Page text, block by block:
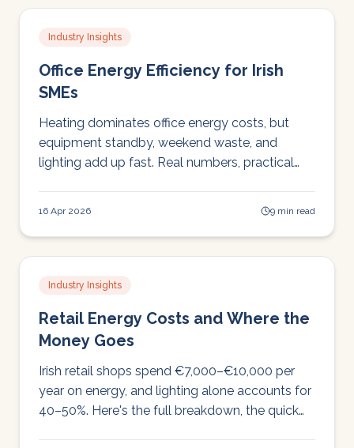
Industry Insights
Office Energy Efficiency for Irish
SMEs
Heating dominates office energy costs, but
equipment standby, weekend waste, and
lighting add up fast. Real numbers, practical
16 Apr 2026 9 min read
Industry Insights
Retail Energy Costs and Where the
Money Goes
Irish retail shops spend €7,000–€10,000 per
year on energy, and lighting alone accounts for
40–50%. Here's the full breakdown, the quick